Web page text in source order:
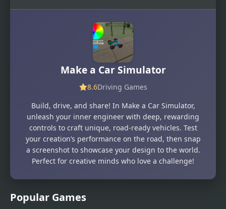
Popular Games
Make a Car Simulator
8.6Driving Games
Build, drive, and share! In Make a Car Simulator,
unleash your inner engineer with deep, rewarding
controls to craft unique, road-ready vehicles. Test
your creation’s performance on the road, then snap
a screenshot to showcase your design to the world.
Perfect for creative minds who love a challenge!